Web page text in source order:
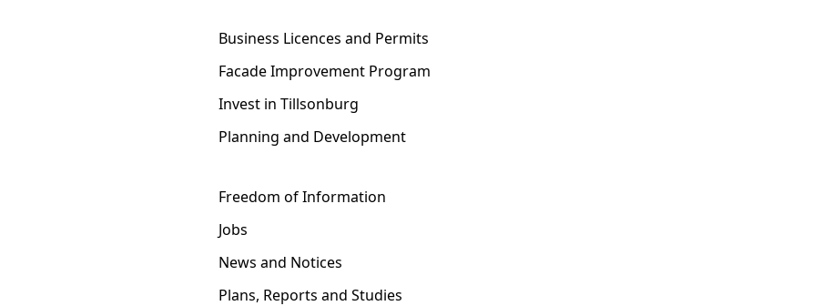
Business Licences and Permits
Facade Improvement Program
Invest in Tillsonburg
Planning and Development
Freedom of Information
Jobs
News and Notices
Plans, Reports and Studies